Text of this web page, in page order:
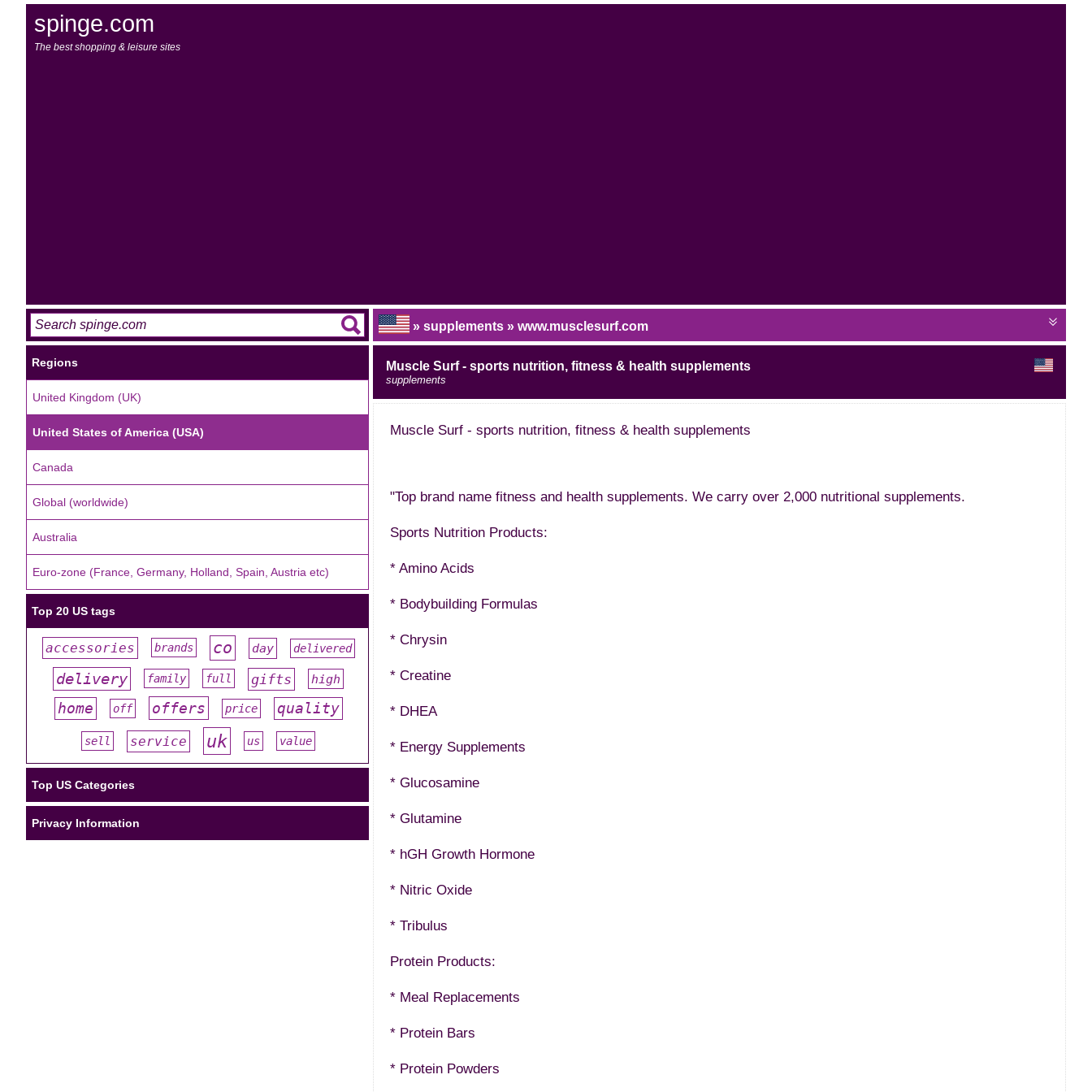
spinge.com
The best shopping & leisure sites
Regions
United Kingdom (UK)
United States of America (USA)
Canada
Global (worldwide)
Australia
Euro-zone (France, Germany, Holland, Spain, Austria etc)
Top 20 US tags
accessories brands co day delivered
delivery family full gifts high
home off offers price quality
sell service uk us value
Top US Categories
Privacy Information
» supplements » www.musclesurf.com
Muscle Surf - sports nutrition, fitness & health supplements
supplements
Muscle Surf - sports nutrition, fitness & health supplements
"Top brand name fitness and health supplements. We carry over 2,000 nutritional supplements.
Sports Nutrition Products:
* Amino Acids
* Bodybuilding Formulas
* Chrysin
* Creatine
* DHEA
* Energy Supplements
* Glucosamine
* Glutamine
* hGH Growth Hormone
* Nitric Oxide
* Tribulus
Protein Products:
* Meal Replacements
* Protein Bars
* Protein Powders